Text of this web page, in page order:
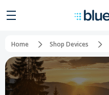
Home Shop Devices